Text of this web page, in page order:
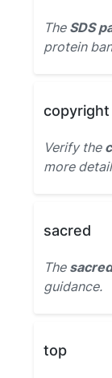
The SDS
protein
copyright
Verify the
more
sacred
The
guidance.
top